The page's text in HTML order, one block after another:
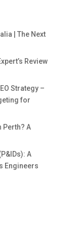
| The Next
Review
Strategy –
for
Perth? A
A
Engineers